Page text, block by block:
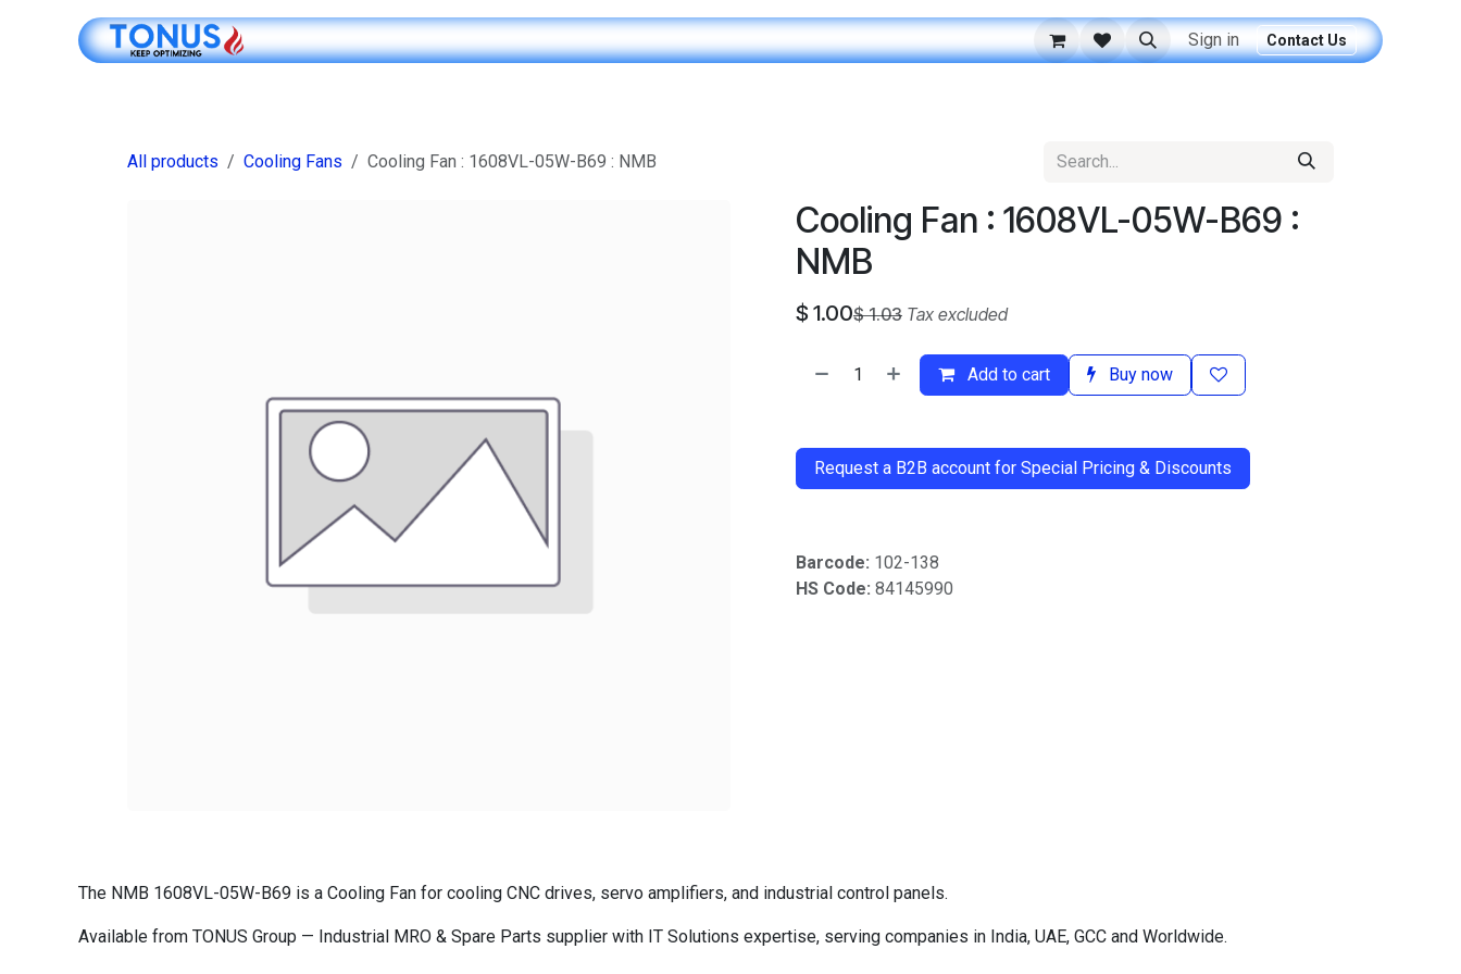
Sign in Contact Us
All products Cooling Fans Cooling Fan : 1608VL-05W-B69 : NMB
Cooling Fan : 1608VL-05W-B69 :
NMB
$ 1.00$1.03 Tax excluded
Add to cart Buy now
Request a B2B account for Special Pricing & Discounts
Barcode: 102-138
HS Code: 84145990
The NMB 1608VL-05W-B69 is a Cooling Fan for cooling CNC drives, servo amplifiers, and industrial control panels.
Available from TONUS Group — Industrial MRO & Spare Parts supplier with IT Solutions expertise, serving companies in India, UAE, GCC and Worldwide.